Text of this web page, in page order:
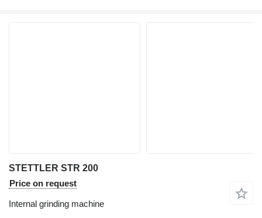
STETTLER STR 200
Price on request
Internal grinding machine